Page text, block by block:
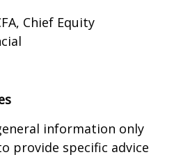
Chief Equity
information only
provide specific advice